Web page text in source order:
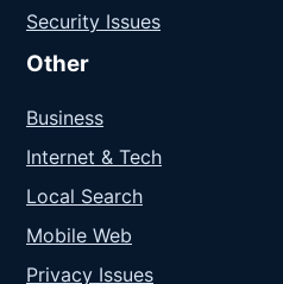
Security Issues
Other
Business
Internet & Tech
Local Search
Mobile Web
Privacy Issues